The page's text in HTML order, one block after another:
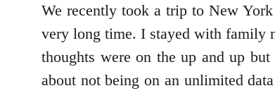
We recently took a trip to New
very long time. I stayed with family
thoughts were on the up and up
about not being on an unlimited